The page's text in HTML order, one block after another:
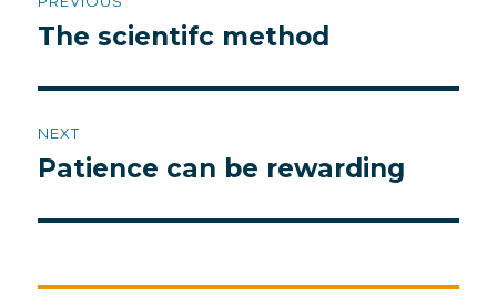
navigation
Previous
The scientifc method
NEXT
Next
Patience can be rewarding